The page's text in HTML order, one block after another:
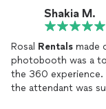
Shakia M.
Rosal Rentals made
photobooth was a
the 360 experience.
the attendant was